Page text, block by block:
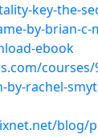
key-the-
by-brian-c-
ebook
by-rachel-
blog/